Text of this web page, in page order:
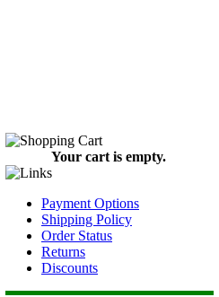
Your cart is empty.
Payment Options
Shipping Policy
Order Status
Returns
Discounts